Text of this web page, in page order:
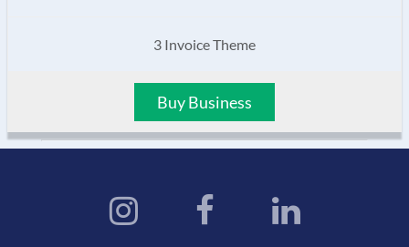
3 Invoice Theme
Buy Business